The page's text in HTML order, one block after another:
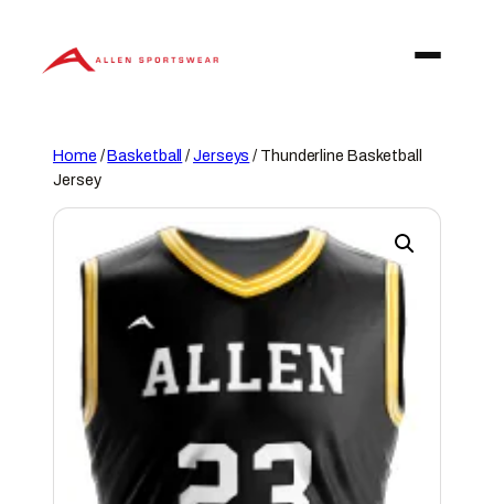
content
Home /Basketball /Jerseys / Thunderline Basketball
Jersey